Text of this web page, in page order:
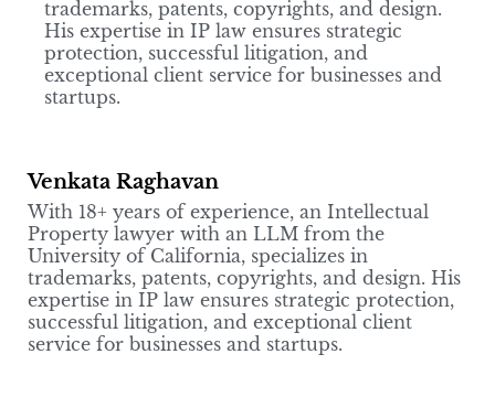
trademarks, patents, copyrights, and design.
His expertise in IP law ensures strategic
protection, successful litigation, and
exceptional client service for businesses and
startups.
Venkata Raghavan
With 18+ years of experience, an Intellectual
Property lawyer with an LLM from the
University of California, specializes in
trademarks, patents, copyrights, and design. His
expertise in IP law ensures strategic protection,
successful litigation, and exceptional client
service for businesses and startups.